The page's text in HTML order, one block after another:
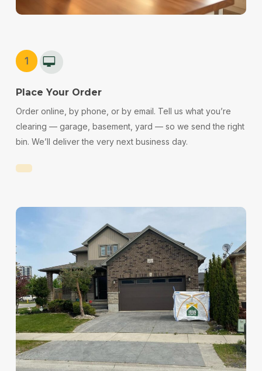
1
Place Your Order
Order online, by phone, or by email. Tell us what you’re
clearing — garage, basement, yard — so we send the right
bin. We’ll deliver the very next business day.